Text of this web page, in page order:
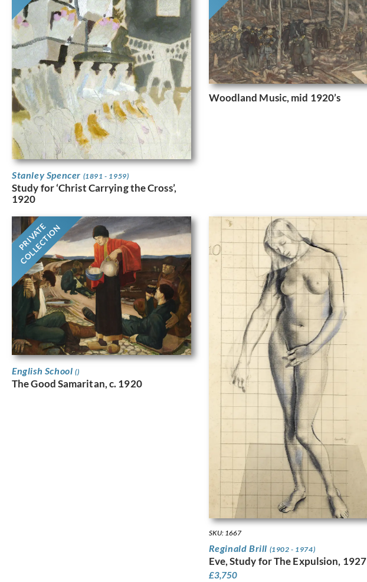
Stanley Spencer (1891 - 1959)
Study for ‘Christ Carrying the Cross’,
1920
Woodland Music, mid 1920’s
PRIVATE
COLLECTION
English School ()
The Good Samaritan, c. 1920
SKU: 1667
Reginald Brill (1902 - 1974)
Eve, Study for The Expulsion, 1927
£3,750